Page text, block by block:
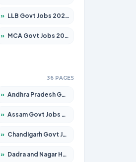
» LLB Govt Jobs 2026 – Apply for 1039 Posts
» MCA Govt Jobs 2026 – Apply for 2637 Posts
36 PAGES
» Andhra Pradesh Govt Jobs 2026 – Apply for 1591 Posts
» Assam Govt Jobs 2026 – Apply for 2254 Posts
» Chandigarh Govt Jobs 2026 – Apply for 7277 Posts
» Dadra and Nagar Haveli Govt Jobs 2026 – Apply Online